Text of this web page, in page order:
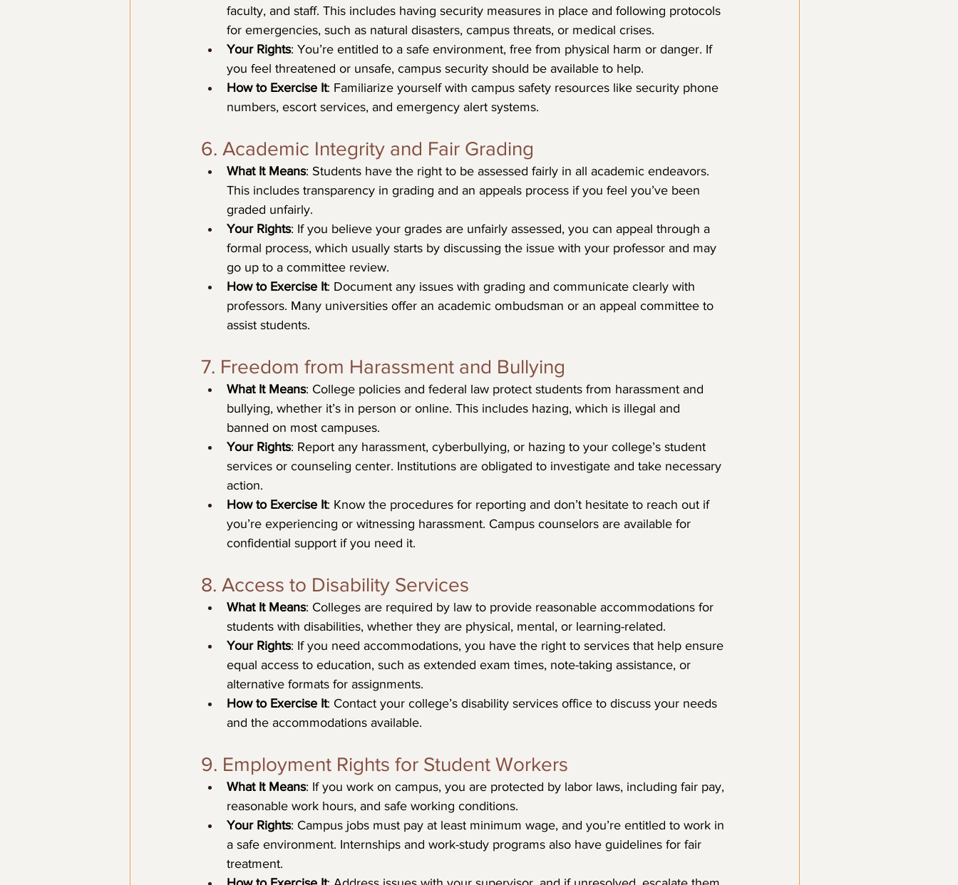
faculty, and staff. This includes having security measures in place and following protocols
for emergencies, such as natural disasters, campus threats, or medical crises.
Your Rights: You’re entitled to a safe environment, free from physical harm or danger. If
you feel threatened or unsafe, campus security should be available to help.
How to Exercise It: Familiarize yourself with campus safety resources like security phone
numbers, escort services, and emergency alert systems.
6. Academic Integrity and Fair Grading
What It Means: Students have the right to be assessed fairly in all academic endeavors.
This includes transparency in grading and an appeals process if you feel you’ve been
graded unfairly.
Your Rights: If you believe your grades are unfairly assessed, you can appeal through a
formal process, which usually starts by discussing the issue with your professor and may
go up to a committee review.
How to Exercise It: Document any issues with grading and communicate clearly with
professors. Many universities offer an academic ombudsman or an appeal committee to
assist students.
7. Freedom from Harassment and Bullying
What It Means: College policies and federal law protect students from harassment and
bullying, whether it’s in person or online. This includes hazing, which is illegal and
banned on most campuses.
Your Rights: Report any harassment, cyberbullying, or hazing to your college’s student
services or counseling center. Institutions are obligated to investigate and take necessary
action.
How to Exercise It: Know the procedures for reporting and don’t hesitate to reach out if
you’re experiencing or witnessing harassment. Campus counselors are available for
confidential support if you need it.
8. Access to Disability Services
What It Means: Colleges are required by law to provide reasonable accommodations for
students with disabilities, whether they are physical, mental, or learning-related.
Your Rights: If you need accommodations, you have the right to services that help ensure
equal access to education, such as extended exam times, note-taking assistance, or
alternative formats for assignments.
How to Exercise It: Contact your college’s disability services office to discuss your needs
and the accommodations available.
9. Employment Rights for Student Workers
What It Means: If you work on campus, you are protected by labor laws, including fair pay,
reasonable work hours, and safe working conditions.
Your Rights: Campus jobs must pay at least minimum wage, and you’re entitled to work in
a safe environment. Internships and work-study programs also have guidelines for fair
treatment.